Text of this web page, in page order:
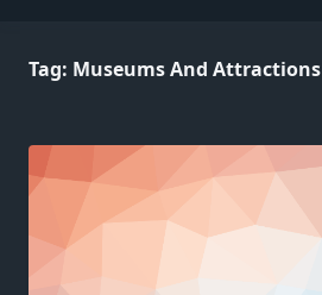
Tag: Museums And Attractions